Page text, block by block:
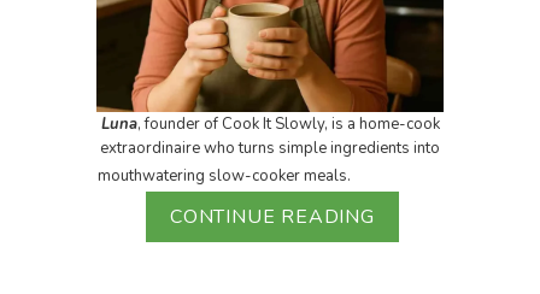
Luna, founder of Cook It Slowly, is a home-cook
extraordinaire who turns simple ingredients into
mouthwatering slow-cooker meals.
CONTINUE READING